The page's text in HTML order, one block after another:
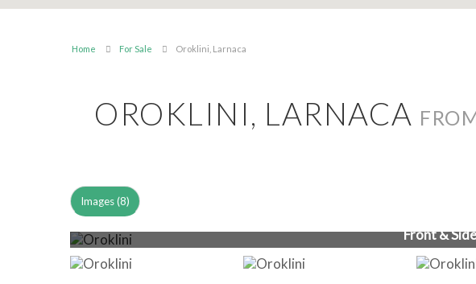
Home For Sale Oroklini, Larnaca
OROKLINI, LARNACA
Images (8)
Front &